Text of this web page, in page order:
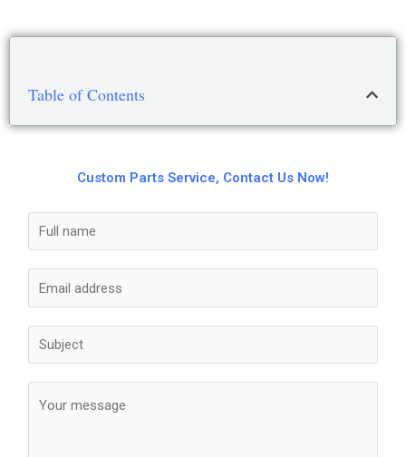
Table of Contents
Custom Parts Service, Contact Us Now!